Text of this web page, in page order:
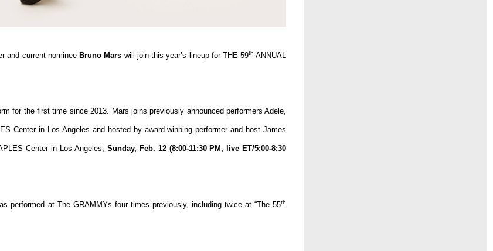
and current nomineeBruno Mars will join this year’s lineup for THE 59th ANNUAL
for the first time since 2013. Mars joins previously announced performers Adele,
Center in Los Angeles and hosted by award-winning performer and host James
Center in Los Angeles, Sunday, Feb. 12 (8:00-11:30 PM, live ET/5:00-8:30
performed at The GRAMMYs four times previously, including twice at “The 55th